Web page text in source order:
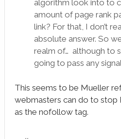
algorithm look into to
amount of page rank
link? For that, I don’t
absolute answer. So
realm of… although to
going to pass any
This seems to be Mueller
webmasters can do to stop
as the nofollow tag.